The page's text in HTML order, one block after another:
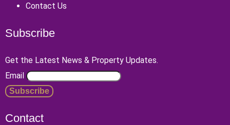
Contact Us
Subscribe
Get the Latest News & Property Updates.
Email
Contact